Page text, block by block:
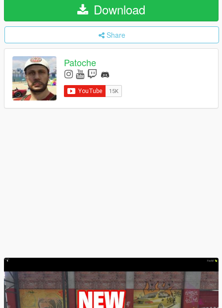
Download
Share
Patoche